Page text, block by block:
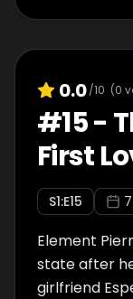
0.0/10 (0
#15-
First
S1:E15
Element
state after
girlfriend